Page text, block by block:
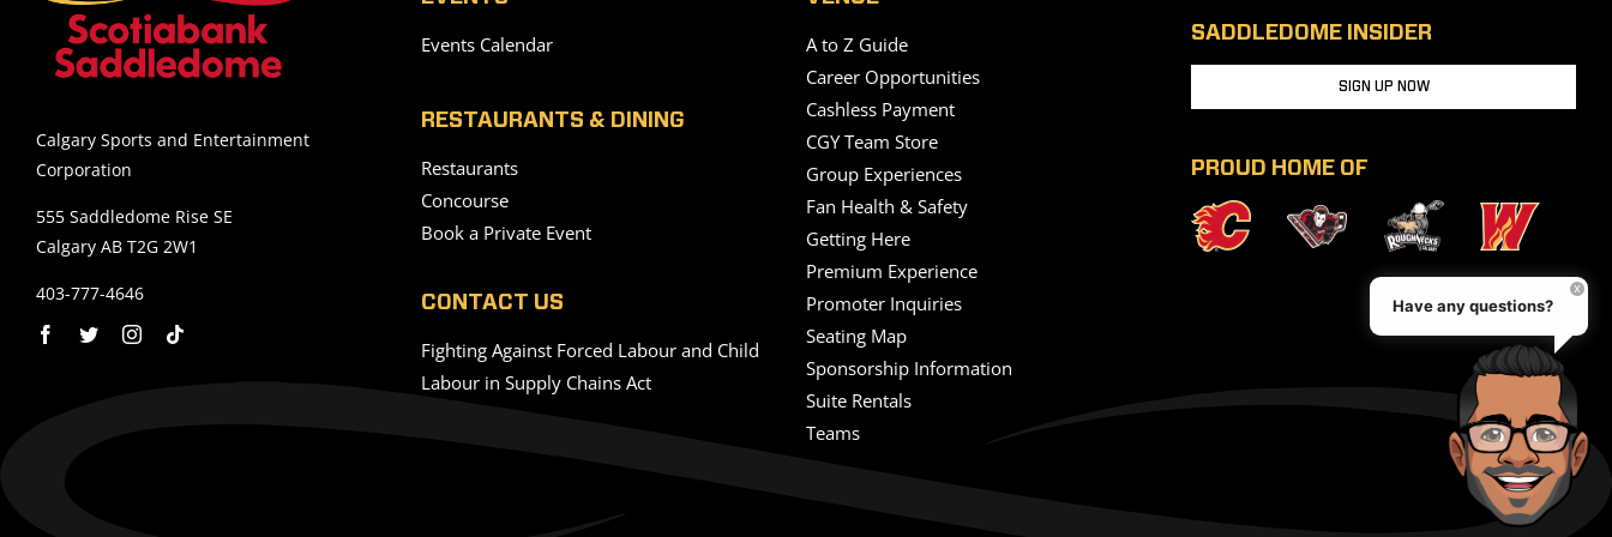
Calgary Sports and Entertainment
Corporation
555 Saddledome Rise SE
Calgary AB T2G 2W1
403-777-4646
Events Calendar
RESTAURANTS & DINING
Restaurants
Concourse
Book a Private Event
CONTACT US
Fighting Against Forced Labour and Child
Labour in Supply Chains Act
A to Z Guide
Career Opportunities
Cashless Payment
CGY Team Store
Group Experiences
Fan Health & Safety
Getting Here
Premium Experience
Promoter Inquiries
Seating Map
Sponsorship Information
Suite Rentals
Teams
SADDLEDOME INSIDER
SIGN UP NOW
PROUD HOME OF
Have any questions?